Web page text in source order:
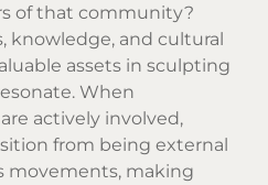
of that community?
knowledge, and cultural
assets in sculpting
When
actively involved,
from being external
movements, making